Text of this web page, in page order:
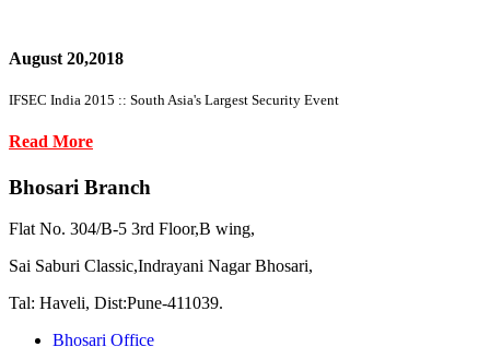
August 20,2018
IFSEC India 2015 :: South Asia's Largest Security Event
Read More
Bhosari Branch
Flat No. 304/B-5 3rd Floor,B wing,
Sai Saburi Classic,Indrayani Nagar Bhosari,
Tal: Haveli, Dist:Pune-411039.
Bhosari Office